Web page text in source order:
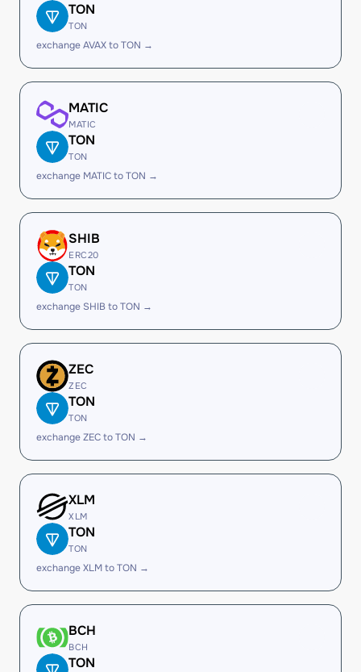
TON
TON
exchange AVAX to TON →
MATIC
MATIC
TON
TON
exchange MATIC to TON →
SHIB
ERC20
TON
TON
exchange SHIB to TON →
ZEC
ZEC
TON
TON
exchange ZEC to TON →
XLM
XLM
TON
TON
exchange XLM to TON →
BCH
BCH
TON